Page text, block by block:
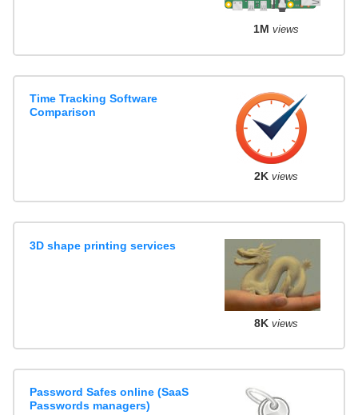
1M views
Time Tracking Software
Comparison
2K views
3D shape printing services
8K views
Password Safes online (SaaS
Passwords managers)